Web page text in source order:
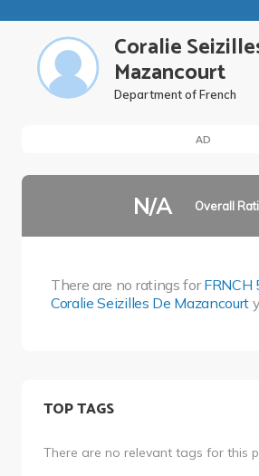
Coralie
Mazancourt
Department of French
AD
N/A Overall
There are no ratings forFRNCH
Coralie Seizilles De Mazancourt
TOP TAGS
There are no relevant tags for this